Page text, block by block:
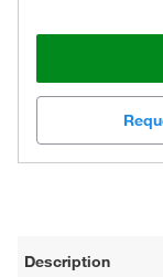
Description